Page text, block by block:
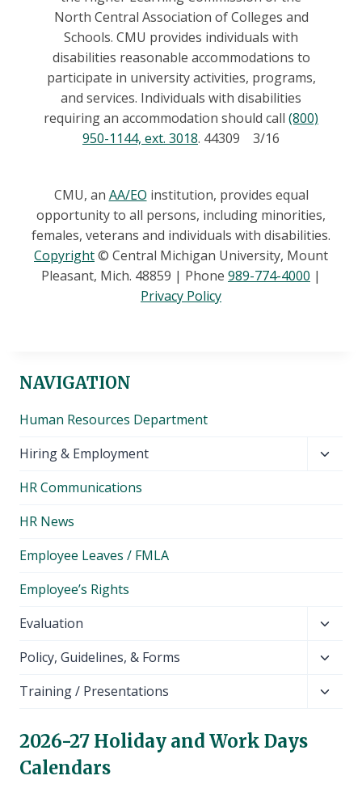
North Central Association of Colleges and
Schools. CMU provides individuals with
disabilities reasonable accommodations to
participate in university activities, programs,
and services. Individuals with disabilities
requiring an accommodation should call (800)
950-1144, ext. 3018. 44309 3/16
CMU, an AA/EO institution, provides equal
opportunity to all persons, including minorities,
females, veterans and individuals with disabilities.
Copyright© Central Michigan University, Mount
Pleasant, Mich. 48859 | Phone 989-774-4000 |
Privacy Policy
NAVIGATION
Human Resources Department
Hiring & Employment
HR Communications
HR News
Employee Leaves / FMLA
Employee’s Rights
Evaluation
menu
Policy, Guidelines, & Forms
menu
Training / Presentations
2026-27 Holiday and Work Days
Calendars